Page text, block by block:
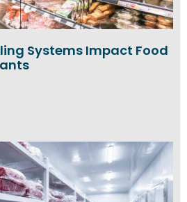
Systems Impact Food